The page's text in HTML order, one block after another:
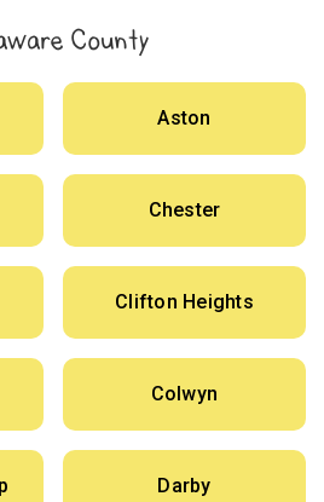
County
Aston
Chester
Clifton Heights
Colwyn
Darby